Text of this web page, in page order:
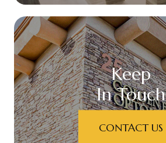
Keep
In Touch
CONTACT US